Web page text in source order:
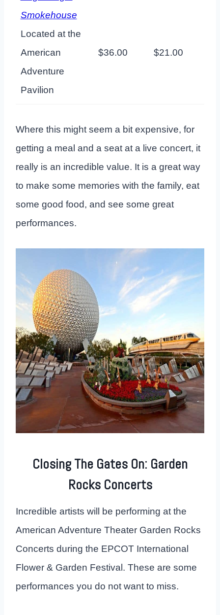
Smokehouse
Located at the
American
Adventure
Pavilion
$36.00 $21.00
Where this might seem a bit expensive, for
getting a meal and a seat at a live concert, it
really is an incredible value. It is a great way
to make some memories with the family, eat
some good food, and see some great
performances.
Closing The Gates On: Garden
Rocks Concerts
Incredible artists will be performing at the
American Adventure Theater Garden Rocks
Concerts during the EPCOT International
Flower & Garden Festival. These are some
performances you do not want to miss.